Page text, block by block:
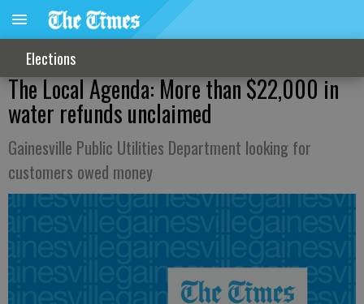
Elections
The Local Agenda: More than $22,000 in
water refunds unclaimed
Gainesville Public Utilities Department looking for
customers owed money